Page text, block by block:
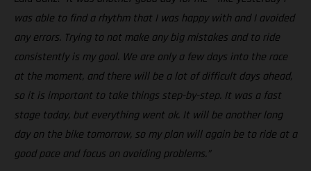
was able to find a rhythm that I was happy with and I avoided
any errors. Trying to not make any big mistakes and to ride
consistently is my goal. We are only a few days into the race
at the moment, and there will be a lot of difficult days ahead,
so it is important to take things step-by-step. It was a fast
stage today, but everything went ok. It will be another long
day on the bike tomorrow, so my plan will again be to ride at a
good pace and focus on avoiding problems.”